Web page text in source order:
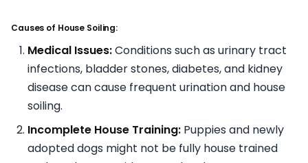
Causes of House Soiling:
Medical Issues:Conditions such as urinary tract
infections, bladder stones, diabetes, and kidney
disease can cause frequent urination and house
soiling.
Incomplete House Training: Puppies and newly
adopted dogs might not be fully house trained